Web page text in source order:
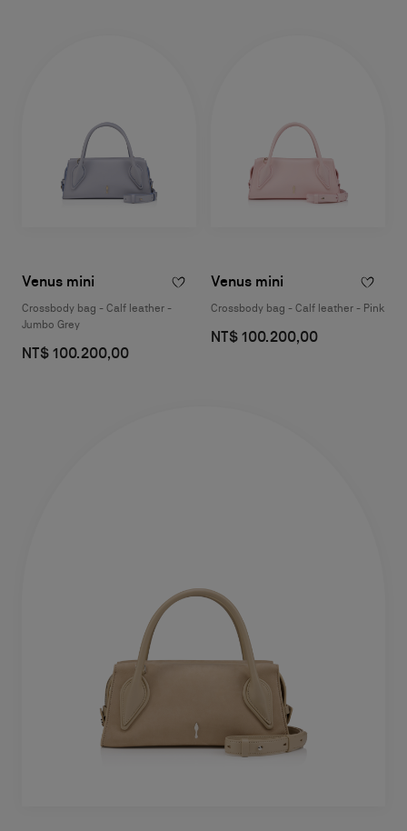
Venus mini
Crossbody bag - Calf leather -
Jumbo Grey
NT$ 100.200,00
Venus mini
Crossbody bag - Calf leather - Pink
NT$ 100.200,00